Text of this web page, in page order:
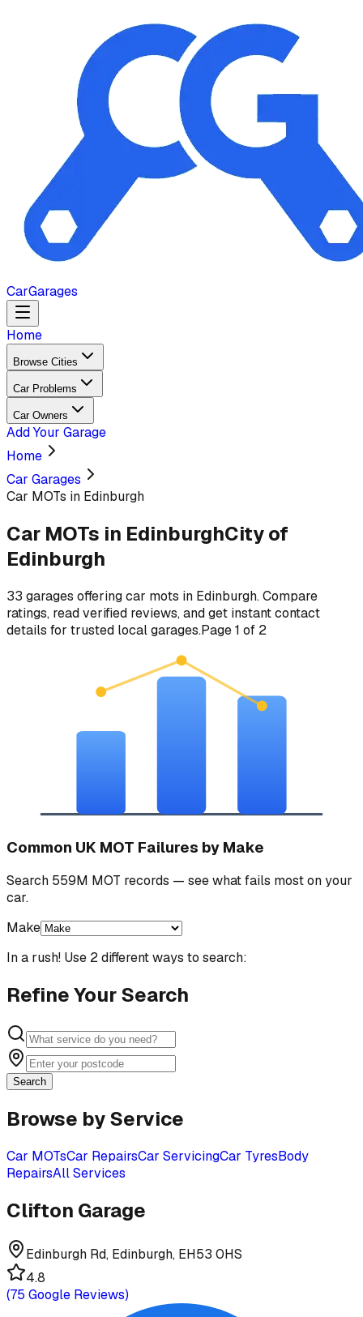
CarGarages
Home
Browse Cities
Car Problems
Car Owners
Add Your Garage
Home
Car Garages
Car MOTs in Edinburgh
Car MOTs in EdinburghCity of
Edinburgh
33 garages offeringcar mots in Edinburgh. Compare
ratings, read verified reviews, and get instant contact
details for trusted local garages.Page1 of 2
Common UK MOT Failures by Make
Search 559M MOT records — see what fails most on your
car.
Make
In a rush! Use 2 different ways to search:
Refine Your Search
Search
Browse by Service
Car MOTsCar RepairsCar ServicingCar TyresBody
RepairsAll Services
Clifton Garage
Edinburgh Rd, Edinburgh, EH53 0HS
4.8
(75 Google Reviews)